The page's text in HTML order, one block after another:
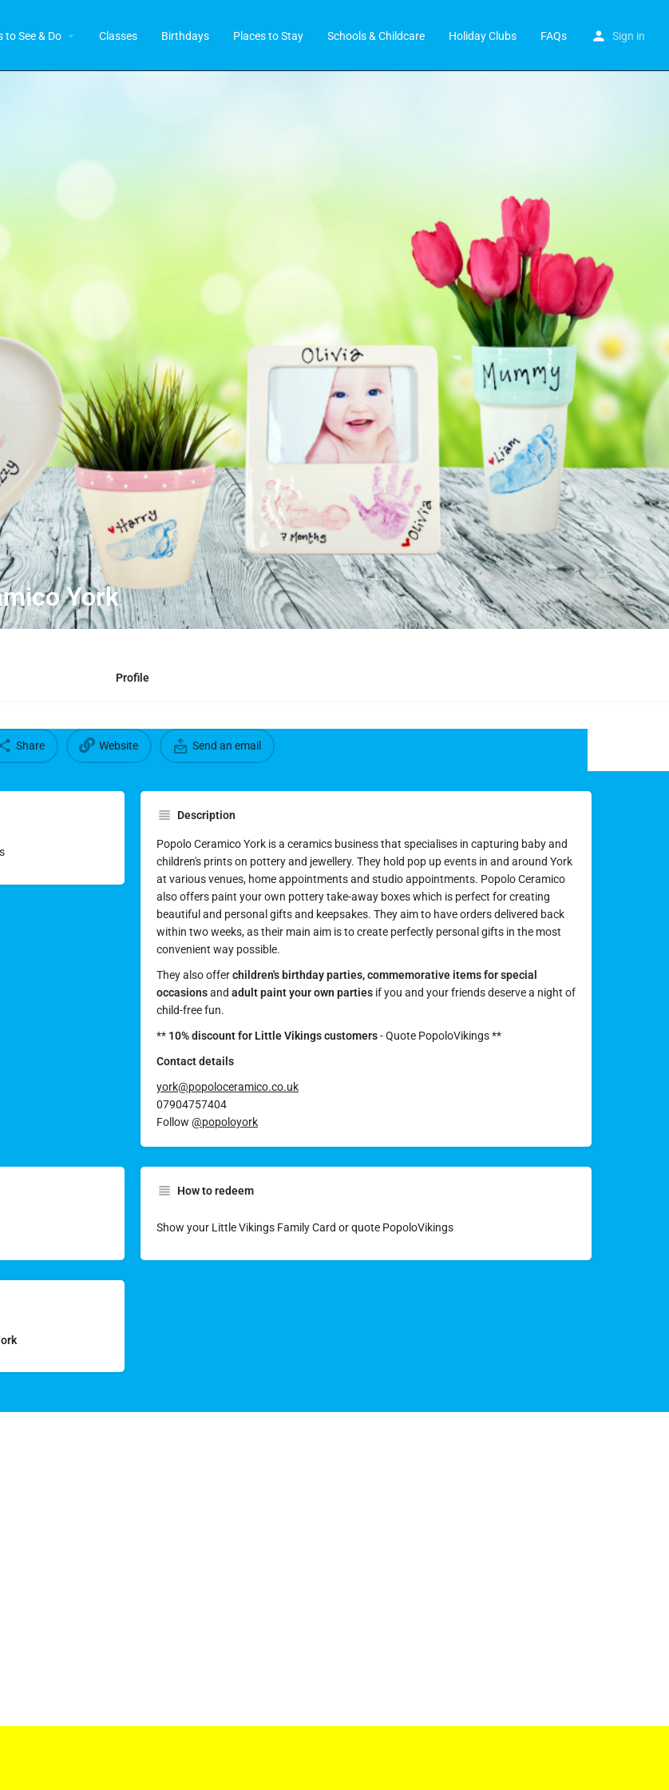
to See & Do Classes Birthdays Places to Stay Schools & Childcare Holiday Clubs FAQs Sign in
York
Profile
Share Website Send an email
Description
Popolo Ceramico York is a ceramics business that specialises in capturing baby and
children's prints on pottery and jewellery. They hold pop up events in and around York
at various venues, home appointments and studio appointments. Popolo Ceramico
also offers paint your own pottery take-away boxes which is perfect for creating
beautiful and personal gifts and keepsakes. They aim to have orders delivered back
within two weeks, as their main aim is to create perfectly personal gifts in the most
convenient way possible.
They also offerchildren's birthday parties,commemorative items for special
occasionsand adult paint your own parties if you and your friends deserve a night of
child-free fun.
** 10% discount for Little Vikings customers- Quote PopoloVikings **
Contact details
york@popoloceramico.co.uk
07904757404
Follow @popoloyork
How to redeem
Show your Little Vikings Family Card or quote PopoloVikings